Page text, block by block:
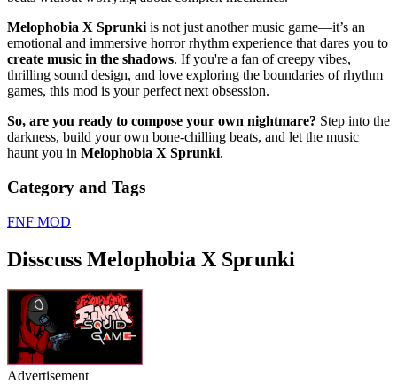
Melophobia X Sprunkiis not just another music game—it’s an
emotional and immersive horror rhythm experience that dares you to
create music in the shadows. If you're a fan of creepy vibes,
thrilling sound design, and love exploring the boundaries of rhythm
games, this mod is your perfect next obsession.
So, are you ready to compose your own nightmare? Step into the
darkness, build your own bone-chilling beats, and let the music
haunt you in Melophobia X Sprunki.
Category and Tags
FNF MOD
Disscuss Melophobia X Sprunki
Advertisement